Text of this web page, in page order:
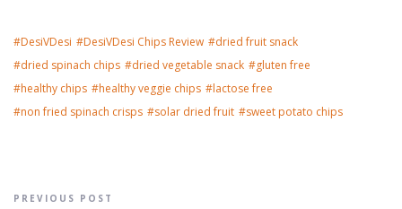
DesiVDesi DesiVDesi Chips Review
dried fruit snack
dried spinach chips
dried vegetable snack
gluten free
healthy chips
healthy veggie chips
lactose free
non fried spinach crisps
solar dried fruit sweet potato chips
Post navigation
PREVIOUS POST